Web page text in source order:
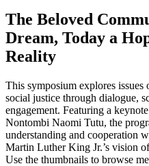
The Beloved
Dream, Today a
Reality
This symposium explores
social justice through dialogue,
engagement. Featuring a
Nontombi Naomi Tutu, the
understanding and cooperation
Martin Luther King Jr.’s vision
Use the thumbnails to browse